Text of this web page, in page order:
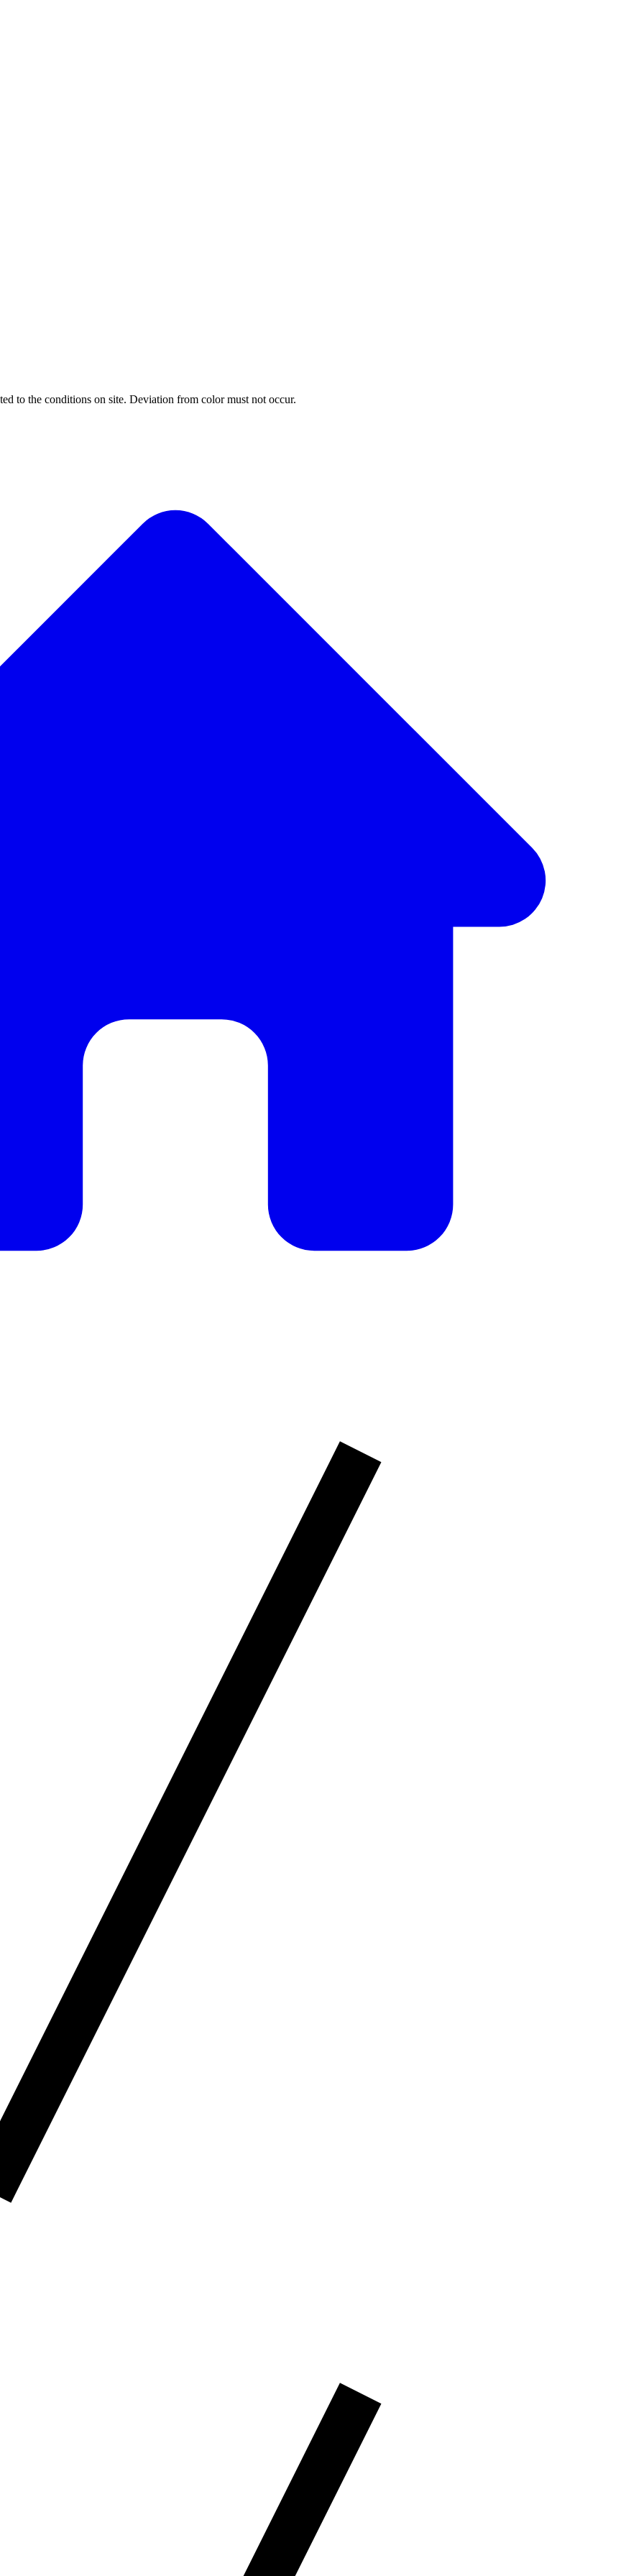
to the conditions on site. Deviation from color must not occur.